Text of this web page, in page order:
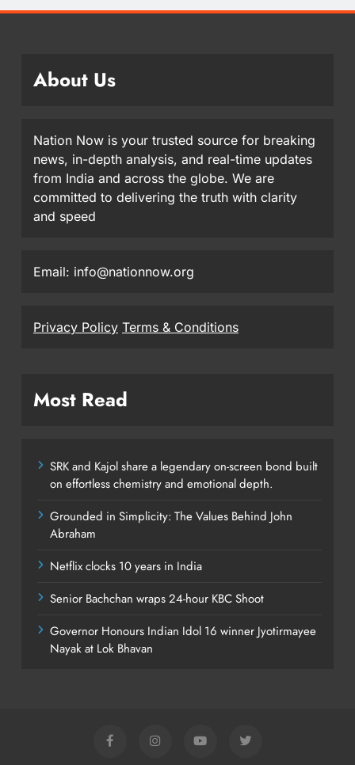
About Us
Nation Now is your trusted source for breaking
news, in-depth analysis, and real-time updates
from India and across the globe. We are
committed to delivering the truth with clarity
and speed
Email: info@nationnow.org
Privacy Policy Terms & Conditions
Most Read
SRK and Kajol share a legendary on-screen bond built
on effortless chemistry and emotional depth.
Grounded in Simplicity: The Values Behind John
Abraham
Netflix clocks 10 years in India
Senior Bachchan wraps 24-hour KBC Shoot
Governor Honours Indian Idol 16 winner Jyotirmayee
Nayak at Lok Bhavan